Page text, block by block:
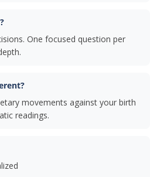
One focused question per
movements against your birth
readings.